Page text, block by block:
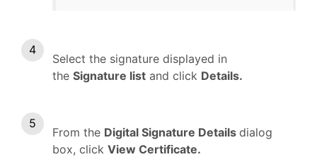
Select the signature displayed in
the Signature list and click Details.
From the Digital Signature Details dialog
box, click View Certificate.